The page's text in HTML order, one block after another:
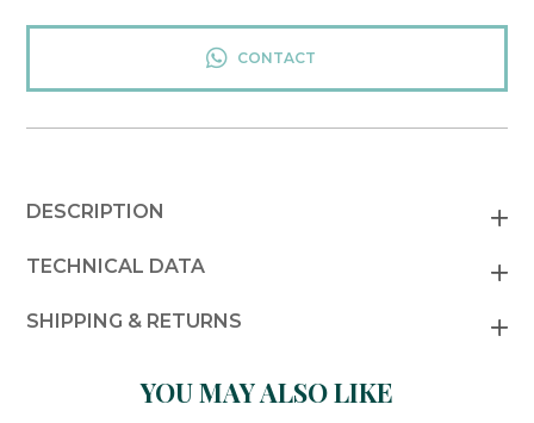
CONTACT
DESCRIPTION
TECHNICAL DATA
SHIPPING & RETURNS
YOU MAY ALSO LIKE